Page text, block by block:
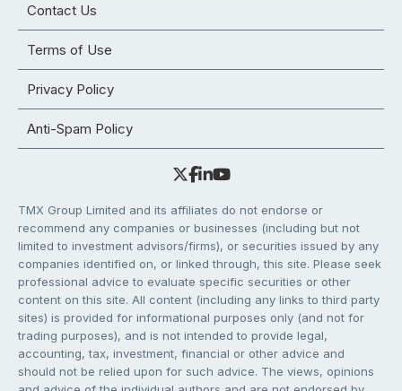
Contact Us
Terms of Use
Privacy Policy
Anti-Spam Policy
TMX Group Limited and its affiliates do not endorse or
recommend any companies or businesses (including but not
limited to investment advisors/firms), or securities issued by any
companies identified on, or linked through, this site. Please seek
professional advice to evaluate specific securities or other
content on this site. All content (including any links to third party
sites) is provided for informational purposes only (and not for
trading purposes), and is not intended to provide legal,
accounting, tax, investment, financial or other advice and
should not be relied upon for such advice. The views, opinions